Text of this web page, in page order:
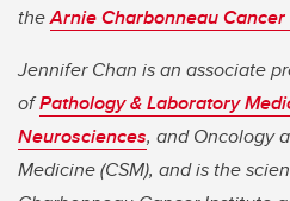
theArnie Charbonneau
Jennifer Chan is an associate
ofPathology & Laboratory
Neurosciences, and Oncology
Medicine (CSM), and is the